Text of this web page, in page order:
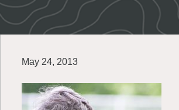
May 24, 2013